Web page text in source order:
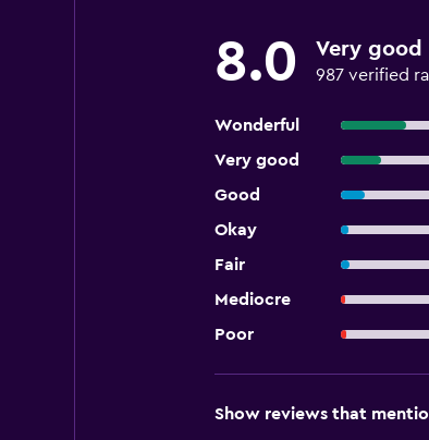
8.0 Very good
987 verified
Wonderful
Very good
Good
Okay
Fair
Mediocre
Poor
Show reviews that